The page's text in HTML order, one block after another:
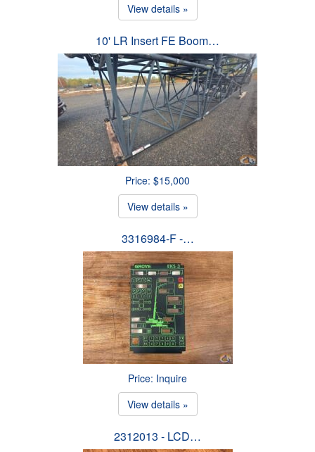
View details »
10' LR Insert FE Boom…
Price: $15,000
View details »
3316984-F -…
Price: Inquire
View details »
2312013 - LCD…